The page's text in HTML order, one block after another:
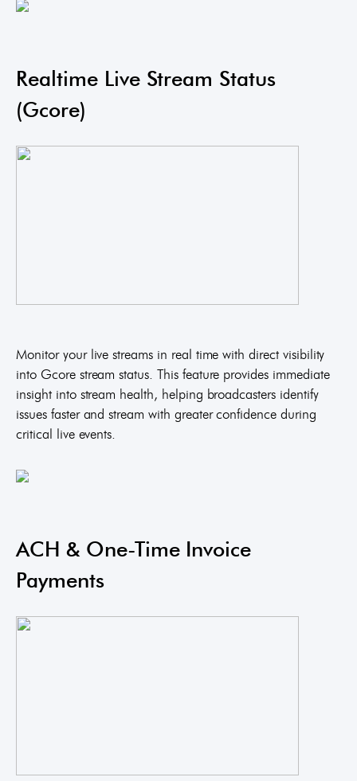
Realtime Live Stream Status
(Gcore)
Monitor your live streams in real time with direct visibility
into Gcore stream status. This feature provides immediate
insight into stream health, helping broadcasters identify
issues faster and stream with greater confidence during
critical live events.
ACH & One-Time Invoice
Payments